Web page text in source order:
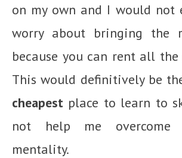
on my own and I would not
worry about bringing the
because you can rent all
This would definitively be
cheapest place to learn to
not help me overcome
mentality.